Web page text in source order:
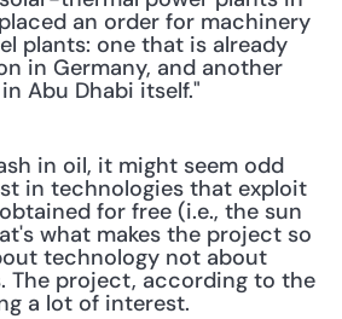
an order for machinery
plants: one that is already
in Germany, and another
Abu Dhabi itself."
in oil, it might seem odd
in technologies that exploit
for free (i.e., the sun
what makes the project so
technology not about
The project, according to the
a lot of interest.